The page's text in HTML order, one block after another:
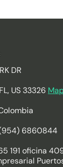
DR
US 33326
(954) 6860844
191 oficina